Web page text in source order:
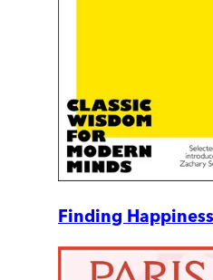
Finding Happiness